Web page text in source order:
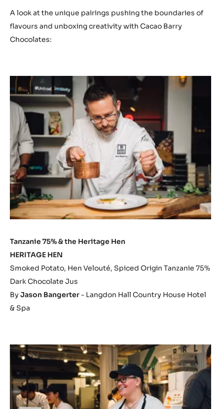
A look at the unique pairings pushing the boundaries of
flavours and unboxing creativity with Cacao Barry
Chocolates:
Tanzanie 75% & the Heritage Hen
HERITAGE HEN
Smoked Potato, Hen Velouté, Spiced Origin Tanzanie 75%
Dark Chocolate Jus
By Jason Bangerter - Langdon Hall Country House Hotel
& Spa